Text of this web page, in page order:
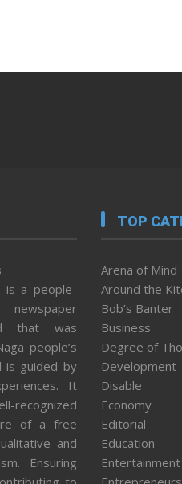
is a people-
newspaper
that was
people’s
is guided by
It
recognized
of a free
and
Ensuring
TOP
Arena of Mind
Around the
Bob’s Banter
Business
Degree of
Development
Disable
Economy
Editorial
Education
Entertainment